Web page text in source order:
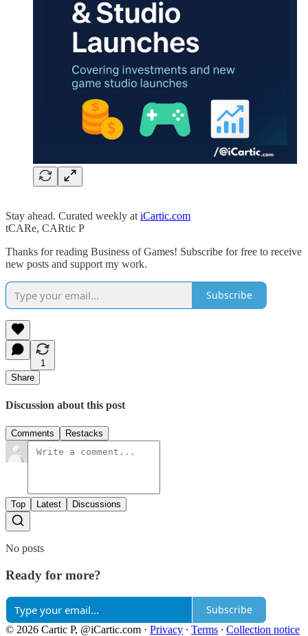
Stay ahead. Curated weekly at iCartic.com
tCARe, CARtic P
Thanks for reading Business of Games! Subscribe for free to receive
new posts and support my work.
Subscribe
1
Share
Discussion about this post
Comments Restacks
Top Latest Discussions
No posts
Ready for more?
Subscribe
© 2026 Cartic P, @iCartic.com · Privacy ∙ Terms ∙ Collection notice